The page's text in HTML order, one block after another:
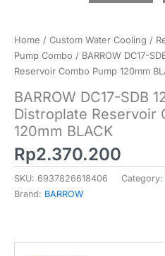
Home / Custom Water Cooling /
Pump Combo / BARROW DC17-
Reservoir Combo Pump 120mm
BARROW DC17-SDB
Distroplate Reservoir
120mm BLACK
Rp2.370.200
SKU: 6937826618406 Category:
Brand: BARROW